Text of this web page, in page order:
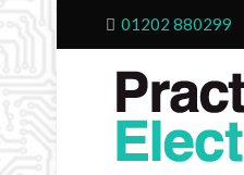
01202 880299